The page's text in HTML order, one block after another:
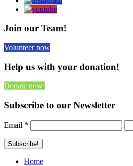
Join our Team!
Volunteer now
Help us with your donation!
Donate now!
Subscribe to our Newsletter
Email *
Home